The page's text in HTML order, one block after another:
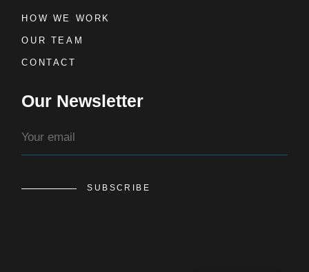
HOW WE WORK
OUR TEAM
CONTACT
Our Newsletter
SUBSCRIBE